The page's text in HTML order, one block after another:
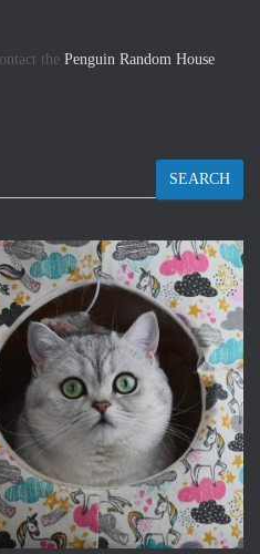
the Penguin Random House
SEARCH